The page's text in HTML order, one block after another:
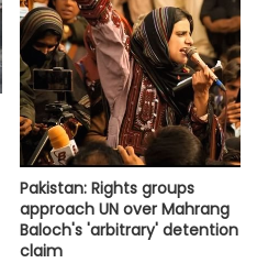
Pakistan: Rights groups
approach UN over Mahrang
Baloch's 'arbitrary' detention
claim